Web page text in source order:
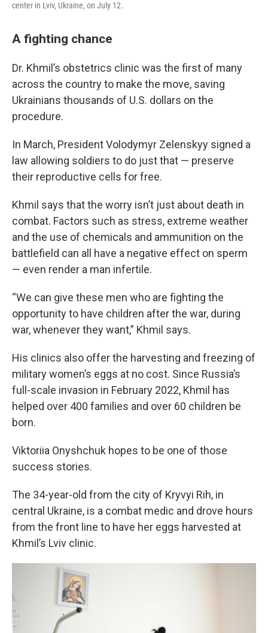
center in Lviv, Ukraine, on July 12.
A fighting chance
Dr. Khmil’s obstetrics clinic was the first of many
across the country to make the move, saving
Ukrainians thousands of U.S. dollars on the
procedure.
In March, President Volodymyr Zelenskyy signed a
law allowing soldiers to do just that — preserve
their reproductive cells for free.
Khmil says that the worry isn’t just about death in
combat. Factors such as stress, extreme weather
and the use of chemicals and ammunition on the
battlefield can all have a negative effect on sperm
— even render a man infertile.
“We can give these men who are fighting the
opportunity to have children after the war, during
war, whenever they want,” Khmil says.
His clinics also offer the harvesting and freezing of
military women’s eggs at no cost. Since Russia’s
full-scale invasion in February 2022, Khmil has
helped over 400 families and over 60 children be
born.
Viktoriia Onyshchuk hopes to be one of those
success stories.
The 34-year-old from the city of Kryvyi Rih, in
central Ukraine, is a combat medic and drove hours
from the front line to have her eggs harvested at
Khmil’s Lviv clinic.